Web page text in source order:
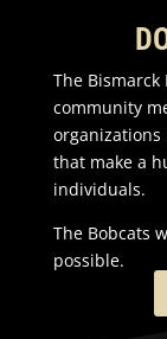
The
community
organizations
that make a
individuals.
The Bobcats
possible.